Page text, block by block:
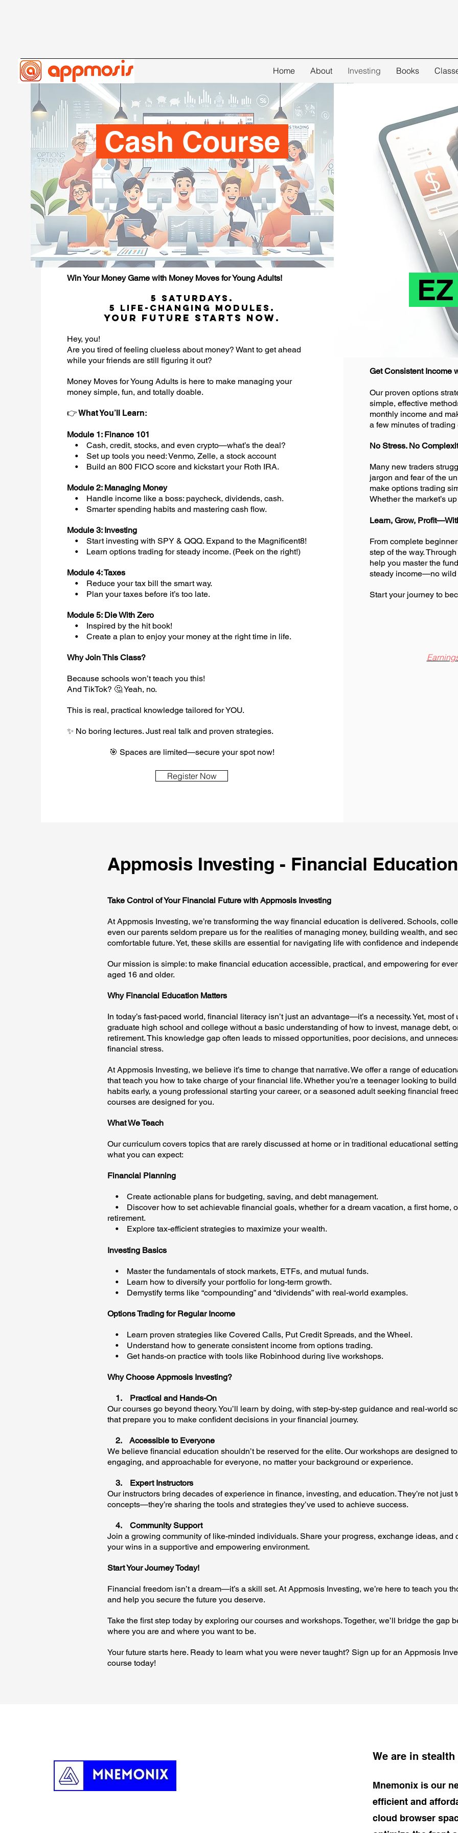
Home About Investing Books
Cash Course
Win Your Money Game with Money Moves for Young Adults!
5 Saturdays.
5 Life-Changing Modules.
Your Future Starts Now.
Hey, you!
Are you tired of feeling clueless about money? Want to get ahead
while your friends are still figuring it out?
Money Moves for Young Adults is here to make managing your
money simple, fun, and totally doable.
👉 What You’ll Learn:
Module 1: Finance 101
• Cash, credit, stocks, and even crypto—what’s the deal?
• Set up tools you need: Venmo, Zelle, a stock account
• Build an 800 FICO score and kickstart your Roth IRA.
Module 2: Managing Money
• Handle income like a boss: paycheck, dividends, cash.
• Smarter spending habits and mastering cash flow.
Module 3: Investing
• Start investing with SPY & QQQ. Expand to the Magnificent8!
• Learn options trading for steady income. (Peek on the right!)
Module 4: Taxes
• Reduce your tax bill the smart way.
• Plan your taxes before it’s too late.
Module 5: Die With Zero
• Inspired by the hit book!
• Create a plan to enjoy your money at the right time in life.
Why Join This Class?
Because schools won’t teach you this!
And TikTok? 🤔 Yeah, no.
This is real, practical knowledge tailored for YOU.
✨ No boring lectures. Just real talk and proven strategies.
🎯 Spaces are limited—secure your spot now!
Register Now
Get Consistent Income
Our proven options
simple, effective
monthly income and
a few minutes of
No Stress. No
Many new traders
jargon and fear of the
make options trading
Whether the market’s
Learn, Grow,
From complete
step of the way.
help you master the
steady income—no wild
Start your journey to
Appmosis Investing - Financial
Take Control of Your Financial Future with Appmosis Investing
At Appmosis Investing, we’re transforming the way financial education is delivered. Schools,
even our parents seldom prepare us for the realities of managing money, building wealth, and
comfortable future. Yet, these skills are essential for navigating life with confidence and
Our mission is simple: to make financial education accessible, practical, and empowering for
aged 16 and older.
Why Financial Education Matters
In today’s fast-paced world, financial literacy isn’t just an advantage—it’s a necessity. Yet, most of
graduate high school and college without a basic understanding of how to invest, manage debt,
retirement. This knowledge gap often leads to missed opportunities, poor decisions, and
financial stress.
At Appmosis Investing, we believe it’s time to change that narrative. We offer a range of
that teach you how to take charge of your financial life. Whether you’re a teenager looking to
habits early, a young professional starting your career, or a seasoned adult seeking financial
courses are designed for you.
What We Teach
Our curriculum covers topics that are rarely discussed at home or in traditional educational
what you can expect:
Financial Planning
• Create actionable plans for budgeting, saving, and debt management.
• Discover how to set achievable financial goals, whether for a dream vacation, a first home,
retirement.
• Explore tax-efficient strategies to maximize your wealth.
Investing Basics
• Master the fundamentals of stock markets, ETFs, and mutual funds.
• Learn how to diversify your portfolio for long-term growth.
• Demystify terms like “compounding” and “dividends” with real-world examples.
Options Trading for Regular Income
• Learn proven strategies like Covered Calls, Put Credit Spreads, and the Wheel.
• Understand how to generate consistent income from options trading.
• Get hands-on practice with tools like Robinhood during live workshops.
Why Choose Appmosis Investing?
1. Practical and Hands-On
Our courses go beyond theory. You’ll learn by doing, with step-by-step guidance and real-world
that prepare you to make confident decisions in your financial journey.
2. Accessible to Everyone
We believe financial education shouldn’t be reserved for the elite. Our workshops are designed
engaging, and approachable for everyone, no matter your background or experience.
3. Expert Instructors
Our instructors bring decades of experience in finance, investing, and education. They’re not just
concepts—they’re sharing the tools and strategies they’ve used to achieve success.
4. Community Support
Join a growing community of like-minded individuals. Share your progress, exchange ideas, and
your wins in a supportive and empowering environment.
Start Your Journey Today!
Financial freedom isn’t a dream—it’s a skill set. At Appmosis Investing, we’re here to teach you
and help you secure the future you deserve.
Take the first step today by exploring our courses and workshops. Together, we’ll bridge the gap
where you are and where you want to be.
Your future starts here. Ready to learn what you were never taught? Sign up for an Appmosis
course today!
We are in stealth
Mnemonix is our
efficient and
cloud browser